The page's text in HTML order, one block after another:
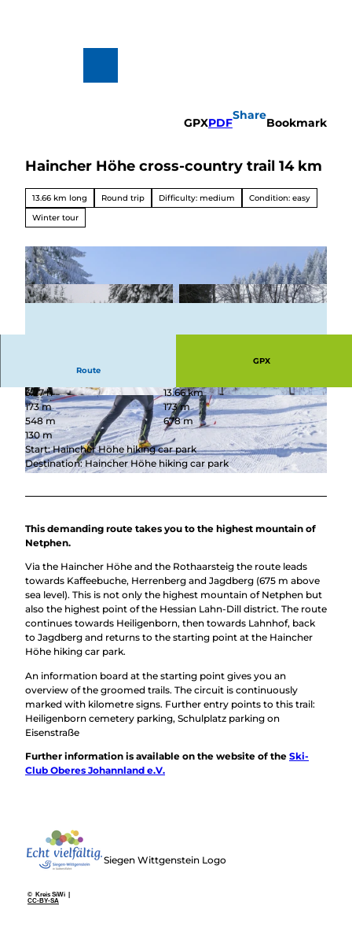
Hiking
Biking
All topics
GPXPDF
Share
Bookmark
Haincher Höhe cross-country trail 14 km
13.66 km long Round trip Difficulty: medium
Condition: easy
Winter tour
© Johannes Werner Groos, Ski-Club Oberes Jo
hannland e.V.
© Jana Rommelmann, Stadt Netphen
Route
GPX
3:27 h
13.66 km
173 m
173 m
548 m
678 m
130 m
Start: Haincher Höhe hiking car park
Destination: Haincher Höhe hiking car park
This demanding route takes you to the highest mountain of
Netphen.
Via the Haincher Höhe and the Rothaarsteig the route leads
towards Kaffeebuche, Herrenberg and Jagdberg (675 m above
sea level). This is not only the highest mountain of Netphen but
also the highest point of the Hessian Lahn-Dill district. The route
continues towards Heiligenborn, then towards Lahnhof, back
to Jagdberg and returns to the starting point at the Haincher
Höhe hiking car park.
An information board at the starting point gives you an
overview of the groomed trails. The circuit is continuously
marked with kilometre signs. Further entry points to this trail:
Heiligenborn cemetery parking, Schulplatz parking on
Eisenstraße
Further information is available on the website of the Ski-
Club Oberes Johannland e.V.
© Kreis SiWi |
CC-BY-SA
Siegen Wittgenstein Logo